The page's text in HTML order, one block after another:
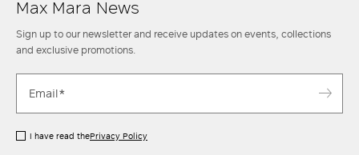
Max Mara News
Sign up to our newsletter and receive updates on events, collections
and exclusive promotions.
I have read thePrivacy Policy